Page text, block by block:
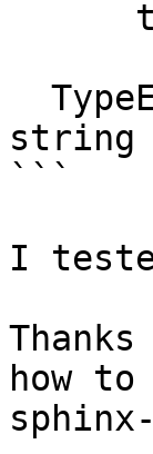
string
```
I
how